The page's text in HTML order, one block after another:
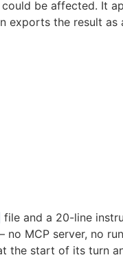
be affected. It
exports the result as
file and a 20-line
MCP server, no
the start of its turn